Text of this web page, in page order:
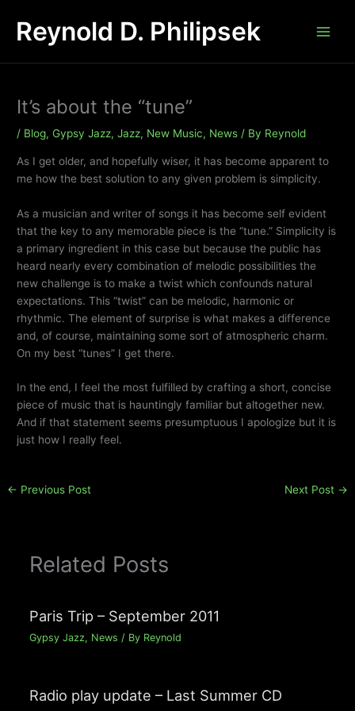
contentReynold D. Philipsek
It’s about the “tune”
/ Blog,Gypsy Jazz,Jazz, New Music, News / By Reynold
As I get older, and hopefully wiser, it has become apparent to
me how the best solution to any given problem is simplicity.
As a musician and writer of songs it has become self evident
that the key to any memorable piece is the “tune.” Simplicity is
a primary ingredient in this case but because the public has
heard nearly every combination of melodic possibilities the
new challenge is to make a twist which confounds natural
expectations. This “twist” can be melodic, harmonic or
rhythmic. The element of surprise is what makes a difference
and, of course, maintaining some sort of atmospheric charm.
On my best “tunes” I get there.
In the end, I feel the most fulfilled by crafting a short, concise
piece of music that is hauntingly familiar but altogether new.
And if that statement seems presumptuous I apologize but it is
just how I really feel.
← Previous Post Next Post →
Related Posts
Paris Trip – September 2011
Gypsy Jazz, News / By Reynold
Radio play update – Last Summer CD